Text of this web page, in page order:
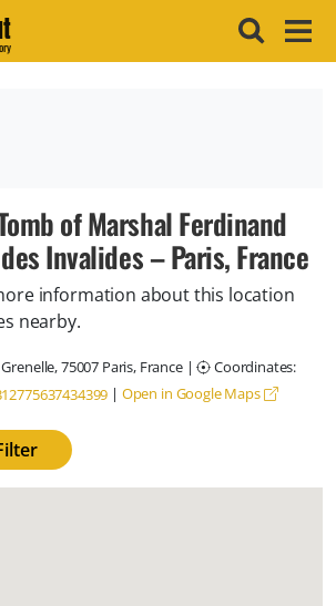
of Marshal Ferdinand
Invalides – Paris, France
information about this location
nearby.
75007 Paris, France|
Coordinates:
| Open in Google Maps